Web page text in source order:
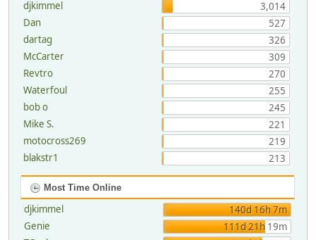
djkimmel
3,014
Dan
527
dartag
326
McCarter
309
Revtro
270
Waterfoul
255
bob o
245
Mike S.
221
motocross269
219
blakstr1
213
Most Time Online
djkimmel
140d 16h 7m
Genie
111d 21h 19m